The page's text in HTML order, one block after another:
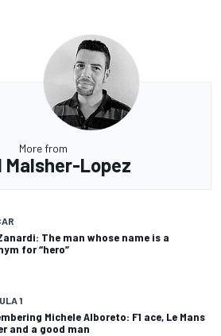
More from
Malsher-Lopez
The man whose name is a
for “hero”
1
Michele Alboreto: F1 ace, Le Mans
and a good man